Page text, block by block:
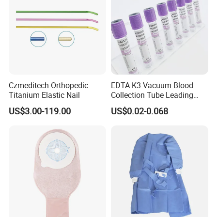
OUR ADVANTAGE
Experience
· More than 10 years experience in medical instruments industry
· Products sell to more than one hundred countries all over the world
· An esteemed & reliable manufacturer in china
· One-stop shopping of medical instruments products
· Less than 45 days delivery
· 24 hours online service
· We can provide our technical documents for your product registration
· Having a great understanding of market trends
· Leading development oriented manufacturer
· Help customers build factory
· All products certified by CE/ISO13485
· Professional QC team
Czmeditech Orthopedic
Titanium Elastic Nail
US$3.00-119.00
EDTA K3 Vacuum Blood
Collection Tube Leading
Manufacturer
US$0.02-0.068